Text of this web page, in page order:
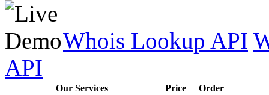
Whois Lookup API
API
Our Services Price
Order